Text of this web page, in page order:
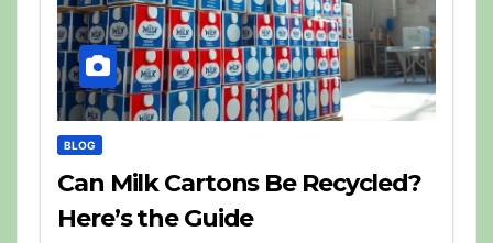
BLOG
Can Milk Cartons Be Recycled?
Here’s the Guide